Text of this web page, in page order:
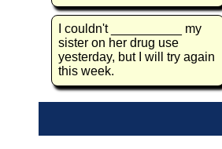
I couldn't __________ my
sister on her drug use
yesterday, but I will try again
this week.